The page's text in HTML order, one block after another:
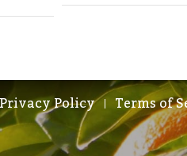
Privacy Policy
Terms of